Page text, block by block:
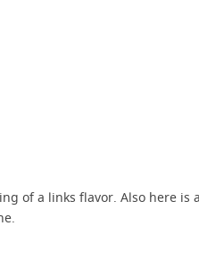
a links flavor. Also here is